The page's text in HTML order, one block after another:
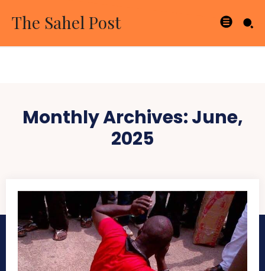
The Sahel Post
Monthly Archives: June,
2025